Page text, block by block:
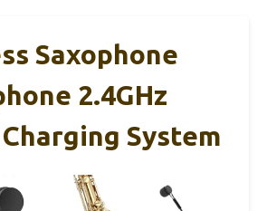
Saxophone
2.4GHz
Charging System